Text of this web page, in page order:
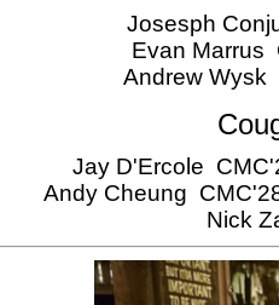
Josesph
Evan Marrus
Andrew Wysk
Jay D'Ercole
Andy Cheung
Nick